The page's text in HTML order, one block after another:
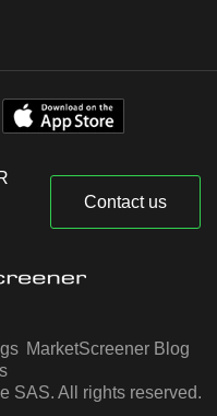
Contact us
MarketScreener Blog
SAS. All rights reserved.